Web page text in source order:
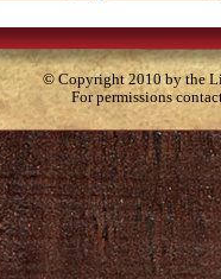
© Copyright 2010 by the
For permissions